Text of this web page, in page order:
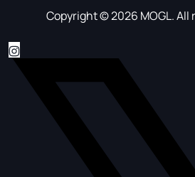
Copyright © 2026 MOGL. All